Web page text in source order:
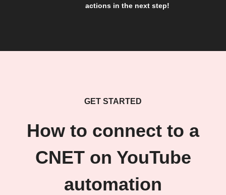
actions in the next step!
GET STARTED
How to connect to a
CNET on YouTube
automation